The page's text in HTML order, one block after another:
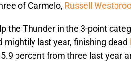
of Carmelo, Russell
the Thunder in the 3-point
mightily last year, finishing dead
percent from three last year